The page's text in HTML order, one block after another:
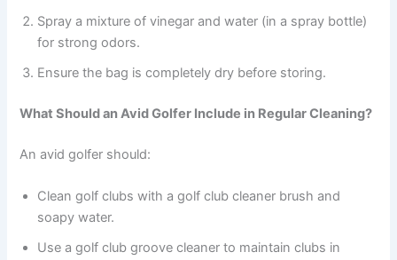
Spray a mixture of vinegar and water (in a spray bottle)
for strong odors.
Ensure the bag is completely dry before storing.
What Should an Avid Golfer Include in Regular Cleaning?
An avid golfer should:
Clean golf clubs with a golf club cleaner brush and
soapy water.
Use a golf club groove cleaner to maintain clubs in